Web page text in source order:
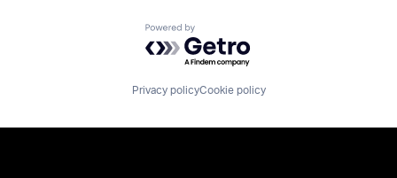
Powered by Getro.com
Privacy policyCookie policy